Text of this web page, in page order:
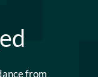
from